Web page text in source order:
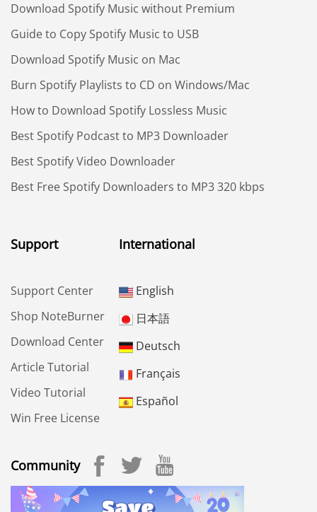
Download Spotify Music without Premium
Guide to Copy Spotify Music to USB
Download Spotify Music on Mac
Burn Spotify Playlists to CD on Windows/Mac
How to Download Spotify Lossless Music
Best Spotify Podcast to MP3 Downloader
Best Spotify Video Downloader
Best Free Spotify Downloaders to MP3 320 kbps
Support
Support Center
Shop NoteBurner
Download Center
Article Tutorial
Video Tutorial
Win Free License
International
English
日本語
Deutsch
Français
Español
Community